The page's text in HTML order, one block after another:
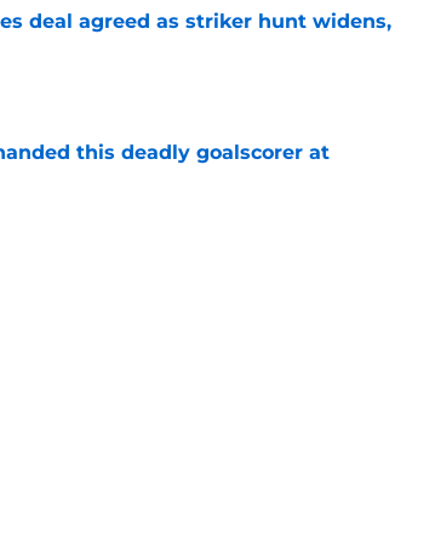
deal agreed as striker hunt widens,
this deadly goalscorer at